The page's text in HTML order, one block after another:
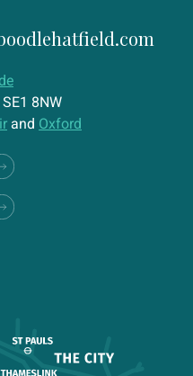
8NW
and Oxford